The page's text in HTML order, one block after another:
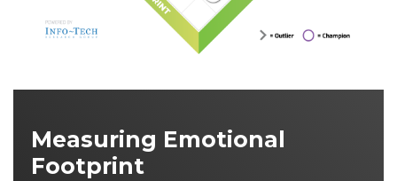
Measuring Emotional
Footprint